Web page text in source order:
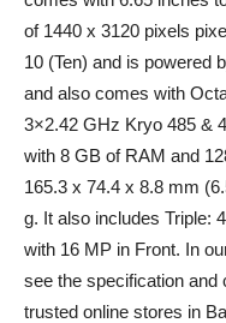
of 1440 x 3120 pixels
10 (Ten) and is powered
and also comes with
3×2.42 GHz Kryo 485 &
with 8 GB of RAM and
165.3 x 74.4 x 8.8 mm
g. It also includes Triple:
with 16 MP in Front. In
see the specification
trusted online stores in